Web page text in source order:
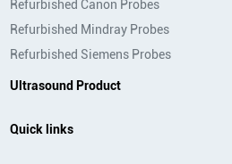
Refurbished Canon Probes
Refurbished Mindray Probes
Refurbished Siemens Probes
Ultrasound Product
Quick links